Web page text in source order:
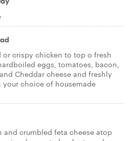
crispy chicken to top o fresh
eggs, tomatoes, bacon,
Cheddar cheese and freshly
your choice of housemade
crumbled feta cheese atop